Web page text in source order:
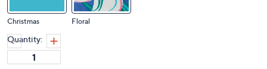
Christmas Floral
Quantity: